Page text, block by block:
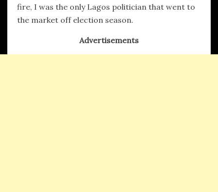
fire, I was the only Lagos politician that went to
the market off election season.
Advertisements